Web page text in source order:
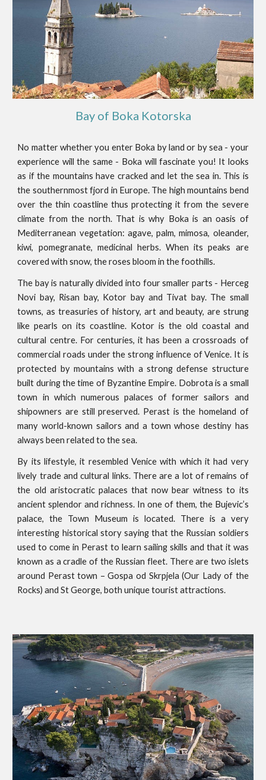
Bay of Boka Kotorska
No matter whether you enter Boka by land or by sea - your
experience will the same - Boka will fascinate you! It looks
as if the mountains have cracked and let the sea in. This is
the southernmost fjord in Europe. The high mountains bend
over the thin coastline thus protecting it from the severe
climate from the north. That is why Boka is an oasis of
Mediterranean vegetation: agave, palm, mimosa, oleander,
kiwi, pomegranate, medicinal herbs. When its peaks are
covered with snow, the roses bloom in the foothills.
The bay is naturally divided into four smaller parts - Herceg
Novi bay, Risan bay, Kotor bay and Tivat bay. The small
towns, as treasuries of history, art and beauty, are strung
like pearls on its coastline. Kotor is the old coastal and
cultural centre. For centuries, it has been a crossroads of
commercial roads under the strong influence of Venice. It is
protected by mountains with a strong defense structure
built during the time of Byzantine Empire. Dobrota is a small
town in which numerous palaces of former sailors and
shipowners are still preserved. Perast is the homeland of
many world-known sailors and a town whose destiny has
always been related to the sea.
By its lifestyle, it resembled Venice with which it had very
lively trade and cultural links. There are a lot of remains of
the old aristocratic palaces that now bear witness to its
ancient splendor and richness. In one of them, the Bujevic’s
palace, the Town Museum is located. There is a very
interesting historical story saying that the Russian soldiers
used to come in Perast to learn sailing skills and that it was
known as a cradle of the Russian fleet. There are two islets
around Perast town – Gospa od Skrpjela (Our Lady of the
Rocks) and St George, both unique tourist attractions.